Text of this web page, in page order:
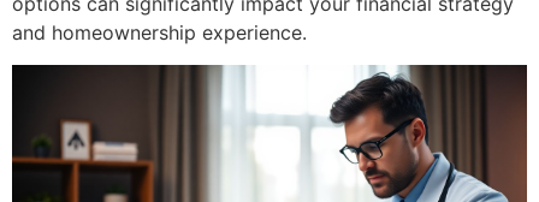
and homeownership experience.